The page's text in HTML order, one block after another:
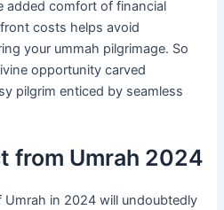
added comfort of financial
costs helps avoid
your ummah pilgrimage. So
opportunity carved
pilgrim enticed by seamless
from Umrah 2024
in 2024 will undoubtedly